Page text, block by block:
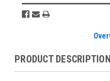
PRODUCT DESCRIPTION